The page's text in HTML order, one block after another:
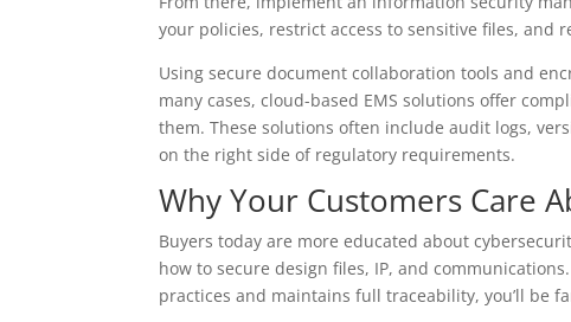
your policies, restrict access to sensitive files, and
Using secure document collaboration tools and
many cases, cloud-based EMS solutions offer
them. These solutions often include audit logs,
on the right side of regulatory requirements.
Why Your Customers Care
Buyers today are more educated about
how to secure design files, IP, and
practices and maintains full traceability, you’ll be